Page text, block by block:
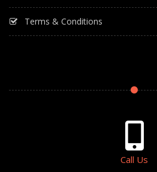
Terms & Conditions
Call Us